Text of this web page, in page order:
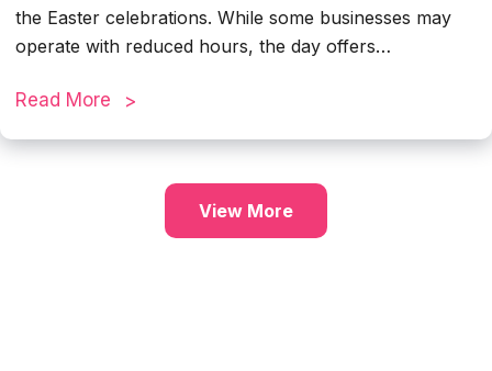
the Easter celebrations. While some businesses may
operate with reduced hours, the day offers
such as beach outings or cultural events. It's a chance
Read More
View More